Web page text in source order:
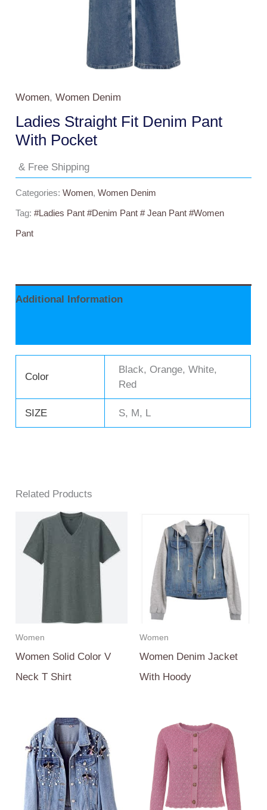
Women,Women Denim
Ladies Straight Fit Denim Pant
With Pocket
& Free Shipping
Categories:Women,Women Denim
Tag:#ladies Pant #Denim Pant # Jean Pant #Women
Pant
Additional Information
Color
Black, Orange, White,
Red
SIZE S, M, L
Related Products
Women
Women Solid Color V
Neck T Shirt
Women
Women Denim Jacket
With Hoody